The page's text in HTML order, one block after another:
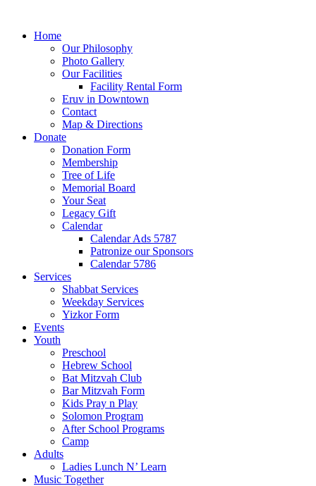
Home
Our Philosophy
Photo Gallery
Our Facilities
Facility Rental Form
Eruv in Downtown
Contact
Map & Directions
Donate
Donation Form
Membership
Tree of Life
Memorial Board
Your Seat
Legacy Gift
Calendar
Calendar Ads 5787
Patronize our Sponsors
Calendar 5786
Services
Shabbat Services
Weekday Services
Yizkor Form
Events
Youth
Preschool
Hebrew School
Bat Mitzvah Club
Bar Mitzvah Form
Kids Pray n Play
Solomon Program
After School Programs
Camp
Adults
Ladies Lunch N’ Learn
Music Together